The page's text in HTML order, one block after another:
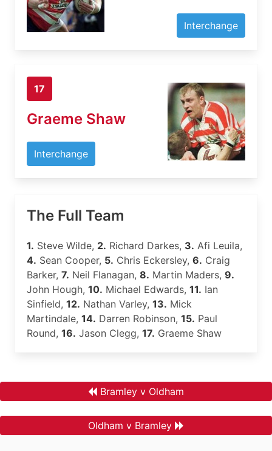
Interchange
17
Graeme Shaw
Interchange
The Full Team
1. Steve Wilde, 2. Richard Darkes, 3. Afi Leuila,
4. Sean Cooper, 5. Chris Eckersley, 6. Craig
Barker, 7. Neil Flanagan, 8. Martin Maders, 9.
John Hough, 10. Michael Edwards, 11. Ian
Sinfield, 12. Nathan Varley, 13. Mick
Martindale, 14. Darren Robinson, 15. Paul
Round, 16. Jason Clegg, 17. Graeme Shaw
Bramley v Oldham
Oldham v Bramley